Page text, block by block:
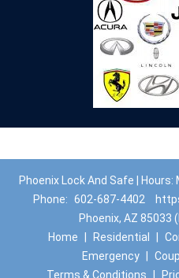
Phoenix Lock And Safe |
Phone: 602-687-4402
Phoenix, AZ 85033
Home
Residential
Emergency
Terms & Conditions